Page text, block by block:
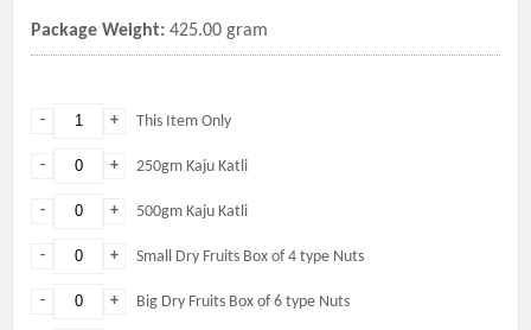
Package Weight: 425.00 gram
+
- This Item Only
+
- 250gm Kaju Katli
+
- 500gm Kaju Katli
+
- Small Dry Fruits Box of 4 type Nuts
+
- Big Dry Fruits Box of 6 type Nuts